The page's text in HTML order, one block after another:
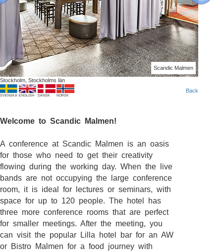
Scandic Malmen
Next
Stockholm, Stockholms län
SVENSKA ENGLISH DANSK NORSK
Back
Welcome to Scandic Malmen!
A conference at Scandic Malmen is an oasis
for those who need to get their creativity
flowing during the working day. When the live
bands are not occupying the large conference
room, it is ideal for lectures or seminars, with
space for up to 120 people. The hotel has
three more conference rooms that are perfect
for smaller meetings. After the meeting, you
can visit the popular Lilla hotel bar for an AW
or Bistro Malmen for a food journey with